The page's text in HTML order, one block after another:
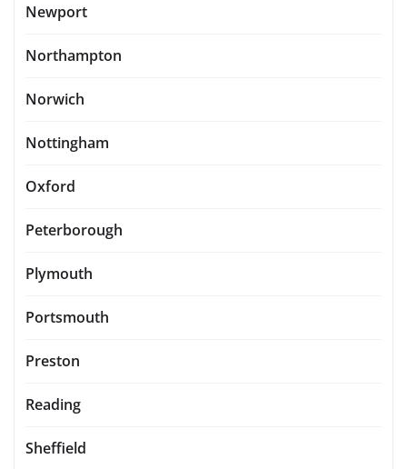
Newport
Northampton
Norwich
Nottingham
Oxford
Peterborough
Plymouth
Portsmouth
Preston
Reading
Sheffield